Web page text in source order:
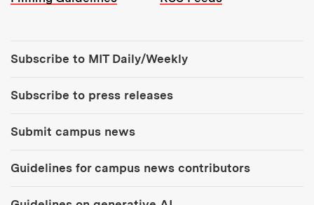
Subscribe to MIT Daily/Weekly
Subscribe to press releases
Submit campus news
Guidelines for campus news contributors